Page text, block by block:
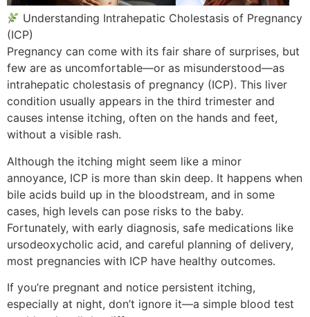
Understanding Intrahepatic Cholestasis of Pregnancy
(ICP)
Pregnancy can come with its fair share of surprises, but
few are as uncomfortable—or as misunderstood—as
intrahepatic cholestasis of pregnancy (ICP). This liver
condition usually appears in the third trimester and
causes intense itching, often on the hands and feet,
without a visible rash.
Although the itching might seem like a minor
annoyance, ICP is more than skin deep. It happens when
bile acids build up in the bloodstream, and in some
cases, high levels can pose risks to the baby.
Fortunately, with early diagnosis, safe medications like
ursodeoxycholic acid, and careful planning of delivery,
most pregnancies with ICP have healthy outcomes.
If you’re pregnant and notice persistent itching,
especially at night, don’t ignore it—a simple blood test